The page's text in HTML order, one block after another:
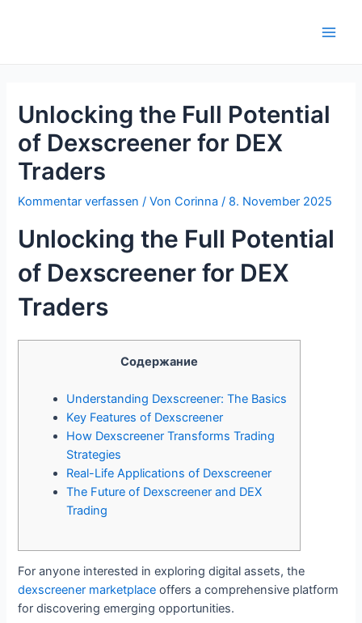
Unlocking the Full Potential
of Dexscreener for DEX
Traders
Kommentar verfassen / VonCorinna/ 8. November 2025
Unlocking the Full Potential
of Dexscreener for DEX
Traders
Содержание
Understanding Dexscreener: The Basics
Key Features of Dexscreener
How Dexscreener Transforms Trading
Strategies
Real-Life Applications of Dexscreener
The Future of Dexscreener and DEX
Trading
For anyone interested in exploring digital assets, the
dexscreener marketplace offers a comprehensive platform
for discovering emerging opportunities.